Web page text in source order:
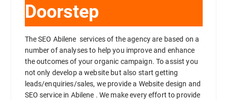
Doorstep
The SEO Abilene services of the agency are based on a
number of analyses to help you improve and enhance
the outcomes of your organic campaign. To assist you
not only develop a website but also start getting
leads/enquiries/sales, we provide a Website design and
SEO service in Abilene . We make every effort to provide